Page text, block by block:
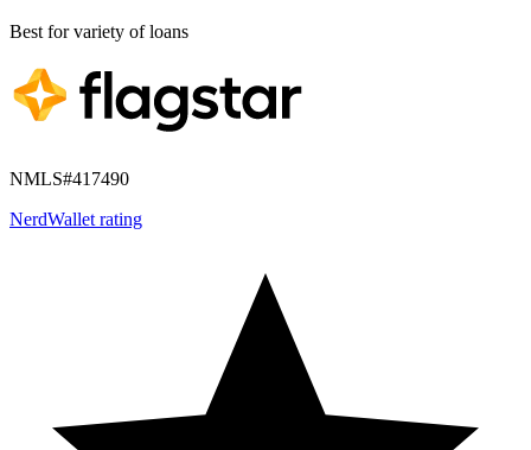
Best forvariety of loans
NMLS#417490
NerdWallet rating